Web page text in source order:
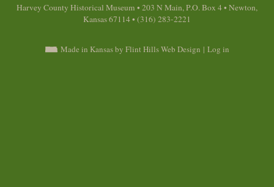
Harvey County Historical Museum • 203 N Main, P.O. Box 4 • Newton,
Kansas 67114 • (316) 283-2221
Made in Kansas by Flint Hills Web Design | Log in